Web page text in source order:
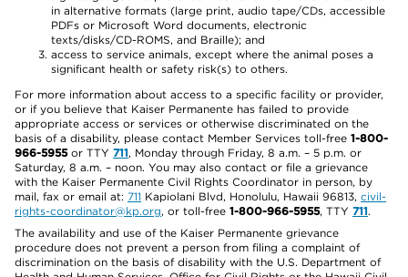
in alternative formats (large print, audio tape/CDs, accessible
PDFs or Microsoft Word documents, electronic
texts/disks/CD-ROMS, and Braille); and
access to service animals, except where the animal poses a
significant health or safety risk(s) to others.
For more information about access to a specific facility or provider,
or if you believe that Kaiser Permanente has failed to provide
appropriate access or services or otherwise discriminated on the
basis of a disability, please contact Member Services toll-free 1-800-
966-5955or TTY 711, Monday through Friday, 8 a.m. – 5 p.m. or
Saturday, 8 a.m. – noon. You may also contact or file a grievance
with the Kaiser Permanente Civil Rights Coordinator in person, by
mail, fax or email at: 711 Kapiolani Blvd, Honolulu, Hawaii 96813, civil-
rights-coordinator@kp.org, or toll-free 1-800-966-5955, TTY 711.
The availability and use of the Kaiser Permanente grievance
procedure does not prevent a person from filing a complaint of
discrimination on the basis of disability with the U.S. Department of